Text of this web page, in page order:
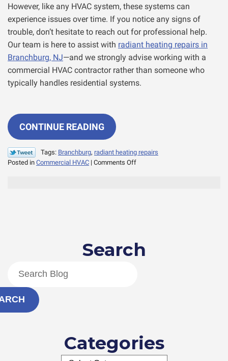
However, like any HVAC system, these systems can
experience issues over time. If you notice any signs of
trouble, don’t hesitate to reach out for professional help.
Our team is here to assist with radiant heating repairs in
Branchburg, NJ—and we strongly advise working with a
commercial HVAC contractor rather than someone who
typically handles residential systems.
CONTINUE READING
Tags: Branchburg, radiant heating repairs
Posted in Commercial HVAC | Comments Offon
Search
Categories